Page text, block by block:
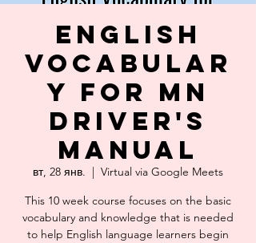
English
Vocabular
y for MN
Driver's
Manual
вт, 28 янв.
  |
Virtual via Google Meets
This 10 week course focuses on the basic
vocabulary and knowledge that is needed
to help English language learners begin